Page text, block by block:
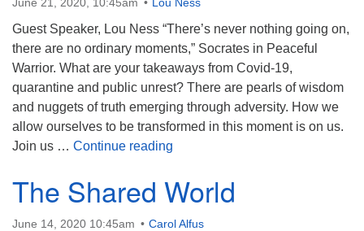
Guest Speaker, Lou Ness “There’s never nothing going on,
there are no ordinary moments,” Socrates in Peaceful
Warrior. What are your takeaways from Covid-19,
quarantine and public unrest? There are pearls of wisdom
and nuggets of truth emerging through adversity. How we
allow ourselves to be transformed in this moment is on us.
Join us … Continue reading
The Shared World
June 14, 2020 10:45am Carol Alfus